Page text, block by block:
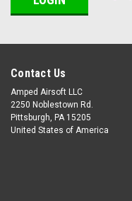
Contact Us
Amped Airsoft LLC
2250 Noblestown Rd.
Pittsburgh, PA 15205
United States of America